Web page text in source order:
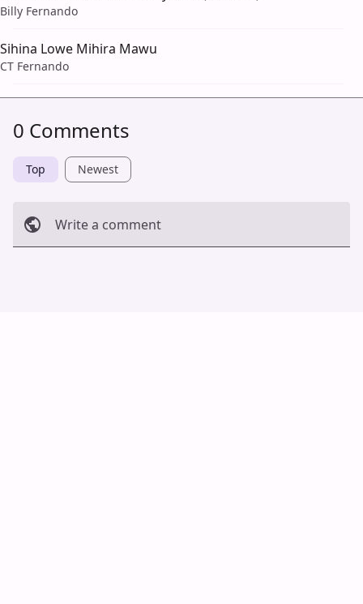
Billy Fernando
Sihina Lowe Mihira Mawu
CT Fernando
0 Comments
Top Newest
Write a comment